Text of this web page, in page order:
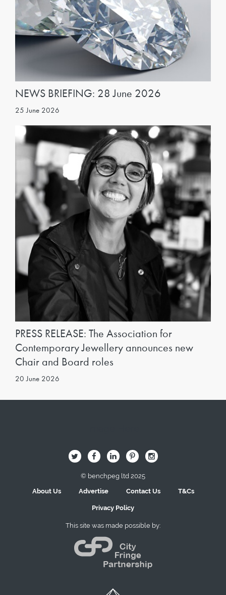
NEWS BRIEFING: 28 June 2026
25 June 2026
PRESS RELEASE: The Association for
Contemporary Jewellery announces new
Chair and Board roles
20 June 2026
B Q L I A
© benchpeg ltd 2025
About Us
Advertise Contact Us T&Cs
Privacy Policy
This site was made possible by: